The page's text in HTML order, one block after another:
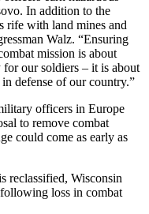
In addition to the
rife with land mines and
Walz. “Ensuring
mission is about
our soldiers – it is about
defense of our country.”
officers in Europe
to remove combat
could come as early as
reclassified, Wisconsin
loss in combat